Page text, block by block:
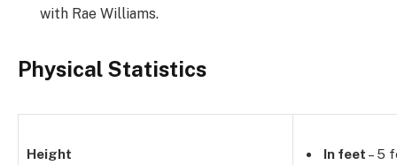
with Rae Williams.
Physical Statistics
Height In feet – 5